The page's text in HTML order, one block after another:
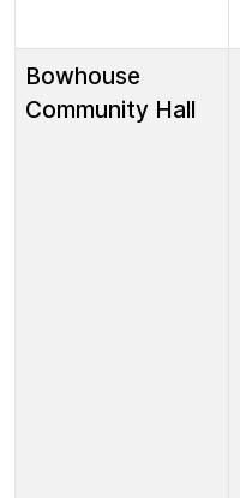
Bowhouse
Community Hall